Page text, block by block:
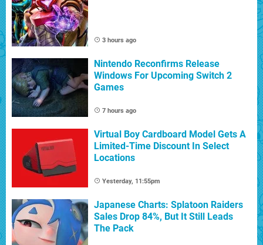
3 hours ago
Nintendo Reconfirms Release
Windows For Upcoming Switch 2
Games
7 hours ago
Virtual Boy Cardboard Model Gets A
Limited-Time Discount In Select
Locations
Yesterday, 11:55pm
Japanese Charts: Splatoon Raiders
Sales Drop 84%, But It Still Leads
The Pack